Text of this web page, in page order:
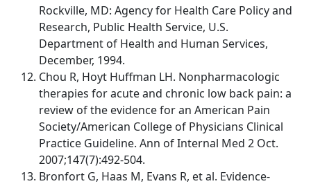
Rockville, MD: Agency for Health Care Policy and
Research, Public Health Service, U.S.
Department of Health and Human Services,
December, 1994.
Chou R, Hoyt Huffman LH. Nonpharmacologic
therapies for acute and chronic low back pain: a
review of the evidence for an American Pain
Society/American College of Physicians Clinical
Practice Guideline. Ann of Internal Med 2 Oct.
2007;147(7):492-504.
Bronfort G, Haas M, Evans R, et al. Evidence-